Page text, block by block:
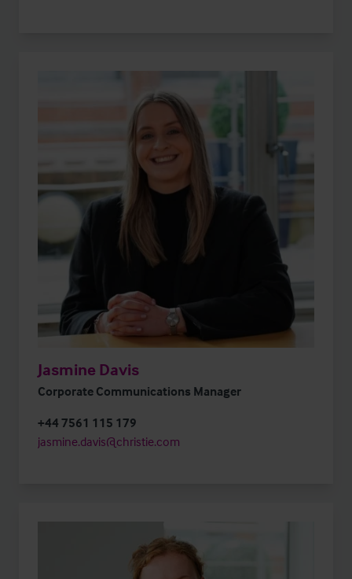
Jasmine Davis
Corporate Communications Manager
+44 7561 115 179
jasmine.davis@christie.com